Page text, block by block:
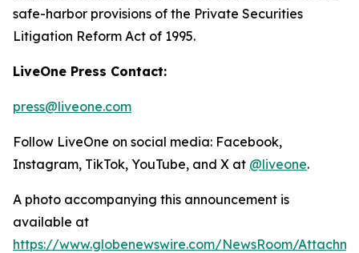
safe-harbor provisions of the Private Securities
Litigation Reform Act of 1995.
LiveOne Press Contact:
press@liveone.com
Follow LiveOne on social media: Facebook,
Instagram, TikTok, YouTube, and X at @liveone.
A photo accompanying this announcement is
available at
https://www.globenewswire.com/NewsRoom/